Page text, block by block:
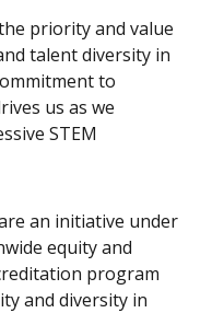
priority and value
talent diversity in
to
us as we
STEM
an initiative under
equity and
program
and diversity in